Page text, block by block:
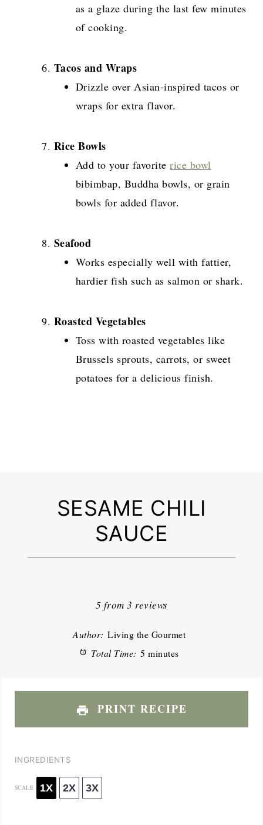
as a glaze during the last few minutes
of cooking.
Tacos and Wraps
Drizzle over Asian-inspired tacos or
wraps for extra flavor.
Rice Bowls
Add to your favoriterice bowl
bibimbap, Buddha bowls, or grain
bowls for added flavor.
Seafood
Works especially well with fattier,
hardier fish such as salmon or shark.
Roasted Vegetables
Toss with roasted vegetables like
Brussels sprouts, carrots, or sweet
potatoes for a delicious finish.
SESAME CHILI
SAUCE
Stars
Stars
Stars
Star
5 from 3 reviews
Author: Living the Gourmet
Total Time: 5 minutes
PRINT RECIPE
INGREDIENTS
SCALE 1X 2X 3X